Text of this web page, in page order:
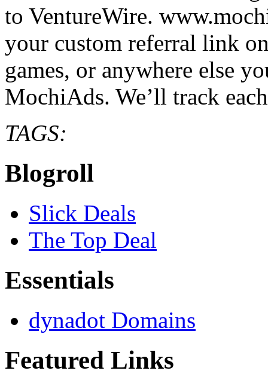
to VentureWire.
your custom referral link
games, or anywhere else
MochiAds. We’ll track
TAGS:
Blogroll
Slick Deals
The Top Deal
Essentials
dynadot Domains
Featured Links